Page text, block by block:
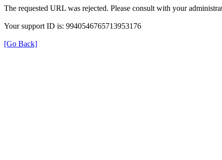
The requested URL was rejected. Please consult with your
Your support ID is: 9940546765713953176
[Go Back]